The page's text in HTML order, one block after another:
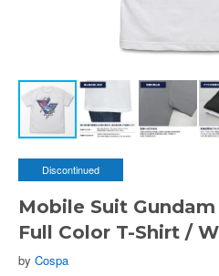
Discontinued
Mobile Suit Gundam
Full Color T-Shirt /
by Cospa